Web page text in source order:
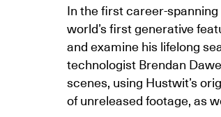
In the first career-
world’s first generative
and examine his lifelong
technologist Brendan
scenes, using Hustwit’s
of unreleased footage, as